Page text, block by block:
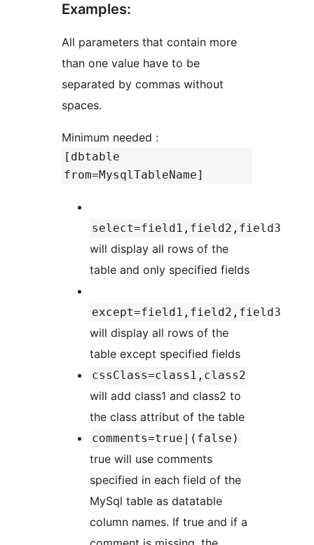
Examples:
All parameters that contain more
than one value have to be
separated by commas without
spaces.
Minimum needed :
[dbtable
from=MysqlTableName]
select=field1,field2,field3
will display all rows of the
table and only specified fields
except=field1,field2,field3
will display all rows of the
table except specified fields
cssClass=class1,class2
will add class1 and class2 to
the class attribut of the table
comments=true|(false)
true will use comments
specified in each field of the
MySql table as datatable
column names. If true and if a